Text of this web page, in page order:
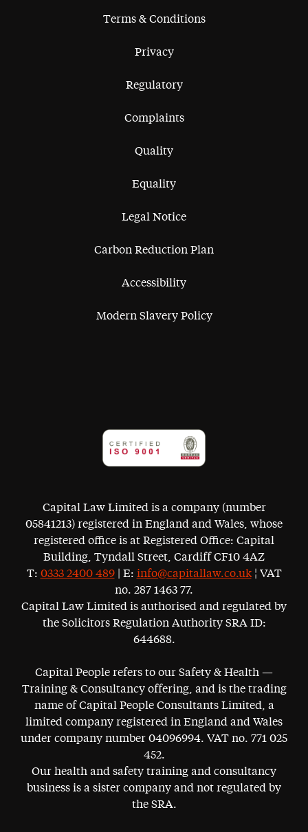
Terms & Conditions
Privacy
Regulatory
Complaints
Quality
Equality
Legal Notice
Carbon Reduction Plan
Accessibility
Modern Slavery Policy
Capital Law Limited is a company (number
05841213) registered in England and Wales, whose
registered office is at Registered Office: Capital
Building, Tyndall Street, Cardiff CF10 4AZ
T: 0333 2400 489| E: info@capitallaw.co.uk¦ VAT
no. 287 1463 77.
Capital Law Limited is authorised and regulated by
the Solicitors Regulation Authority SRA ID:
644688.
Capital People refers to our Safety & Health —
Training & Consultancy offering, and is the trading
name of Capital People Consultants Limited, a
limited company registered in England and Wales
under company number 04096994. VAT no. 771 025
452.
Our health and safety training and consultancy
business is a sister company and not regulated by
the SRA.